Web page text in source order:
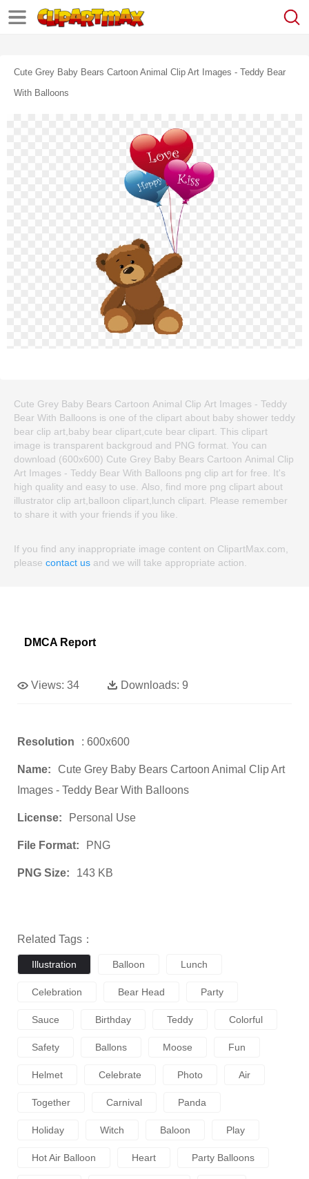
Cute Grey Baby Bears Cartoon Animal Clip Art Images - Teddy Bear
With Balloons
Cute Grey Baby Bears Cartoon Animal Clip Art Images - Teddy
Bear With Balloons is one of the clipart about baby shower teddy
bear clip art,baby bear clipart,cute bear clipart. This clipart
image is transparent backgroud and PNG format. You can
download (600x600) Cute Grey Baby Bears Cartoon Animal Clip
Art Images - Teddy Bear With Balloons png clip art for free. It's
high quality and easy to use. Also, find more png clipart about
illustrator clip art,balloon clipart,lunch clipart. Please remember
to share it with your friends if you like.
If you find any inappropriate image content on ClipartMax.com,
please contact us and we will take appropriate action.
DMCA Report
Views: 34 Downloads: 9
Resolution : 600x600
Name:
Cute Grey Baby Bears Cartoon Animal Clip Art
Images - Teddy Bear With Balloons
License: Personal Use
File Format: PNG
PNG Size: 143 KB
Related Tags：
Illustration Balloon Lunch
Celebration Bear Head Party
Sauce Birthday Teddy Colorful
Safety Ballons Moose Fun
Helmet Celebrate Photo Air
Together Carnival Panda
Holiday Witch Baloon Play
Hot Air Balloon Heart Party Balloons